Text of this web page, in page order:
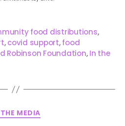
food distributions,
,covid support,food
Robinson Foundation,In the
MEDIA